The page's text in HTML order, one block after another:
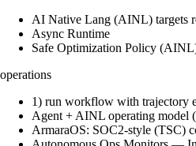
AI Native Lang (AINL) targets
Async Runtime
Safe Optimization Policy
operations
1) run workflow with trajectory
Agent + AINL operating model
ArmaraOS: SOC2-style (TSC)